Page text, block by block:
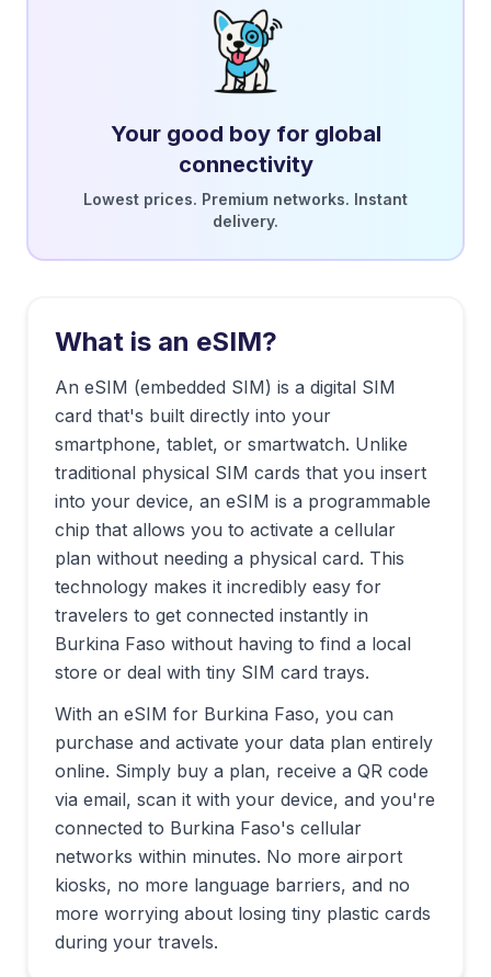
Your good boy for global
connectivity
Lowest prices. Premium networks. Instant
delivery.
What is an eSIM?
An eSIM (embedded SIM) is a digital SIM
card that's built directly into your
smartphone, tablet, or smartwatch. Unlike
traditional physical SIM cards that you insert
into your device, an eSIM is a programmable
chip that allows you to activate a cellular
plan without needing a physical card. This
technology makes it incredibly easy for
travelers to get connected instantly in
Burkina Faso without having to find a local
store or deal with tiny SIM card trays.
With an eSIM for Burkina Faso, you can
purchase and activate your data plan entirely
online. Simply buy a plan, receive a QR code
via email, scan it with your device, and you're
connected to Burkina Faso's cellular
networks within minutes. No more airport
kiosks, no more language barriers, and no
more worrying about losing tiny plastic cards
during your travels.